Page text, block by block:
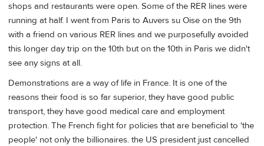
shops and restaurants were open. Some of the RER lines were
running at half. I went from Paris to Auvers su Oise on the 9th
with a friend on various RER lines and we purposefully avoided
this longer day trip on the 10th but on the 10th in Paris we didn't
see any signs at all.
Demonstrations are a way of life in France. It is one of the
reasons their food is so far superior, they have good public
transport, they have good medical care and employment
protection. The French fight for policies that are beneficial to 'the
people' not only the billionaires. the US president just cancelled